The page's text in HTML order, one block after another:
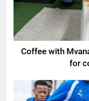
Coffee with
for